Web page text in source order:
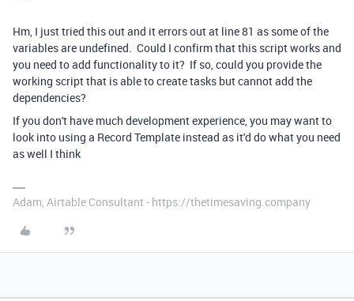
Hm, I just tried this out and it errors out at line 81 as some of the
variables are undefined. Could I confirm that this script works and
you need to add functionality to it? If so, could you provide the
working script that is able to create tasks but cannot add the
dependencies?
If you don't have much development experience, you may want to
look into using a Record Template instead as it'd do what you need
as well I think
Adam, Airtable Consultant - https://thetimesaving.company